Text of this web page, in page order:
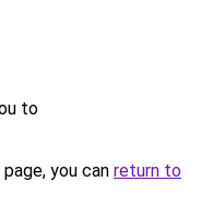
to
you can return to